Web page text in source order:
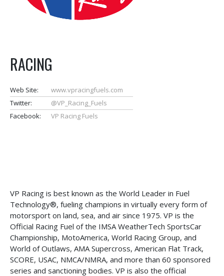
RACING
Web Site:
www.vpracingfuels.com
Twitter:
@VP_Racing_Fuels
Facebook:
VP Racing Fuels
VP Racing is best known as the World Leader in Fuel
Technology®, fueling champions in virtually every form of
motorsport on land, sea, and air since 1975. VP is the
Official Racing Fuel of the IMSA WeatherTech SportsCar
Championship, MotoAmerica, World Racing Group, and
World of Outlaws, AMA Supercross, American Flat Track,
SCORE, USAC, NMCA/NMRA, and more than 60 sponsored
series and sanctioning bodies. VP is also the official